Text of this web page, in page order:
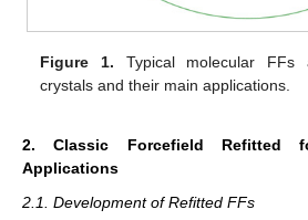
Figure 1. Typical molecular FFs
crystals and their main applications.
2. Classic Forcefield Refitted
Applications
2.1. Development of Refitted FFs